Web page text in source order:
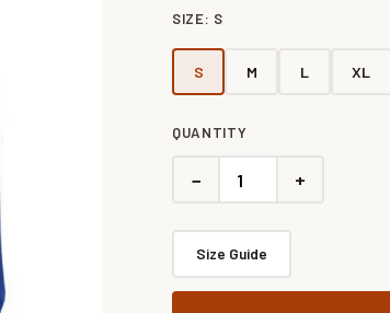
SIZE: S
S M L XL
QUANTITY
− +
Size Guide